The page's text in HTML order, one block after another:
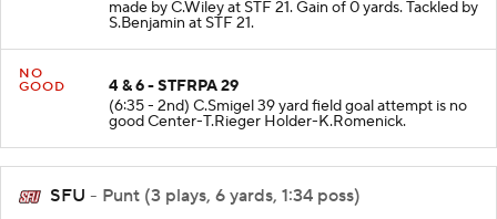
made by C.Wiley at STF 21. Gain of 0 yards. Tackled by
S.Benjamin at STF 21.
NO
4 & 6 - STFRPA 29
(6:35 - 2nd) C.Smigel 39 yard field goal attempt is no
good Center-T.Rieger Holder-K.Romenick.
SFU - Punt (3 plays, 6 yards, 1:34 poss)